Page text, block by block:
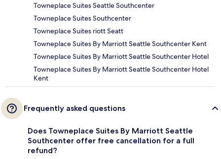
Towneplace Suites Seattle Southcenter
Towneplace Suites Southcenter
Towneplace Suites riott Seatt
Towneplace Suites By Marriott Seattle Southcenter Kent
Towneplace Suites By Marriott Seattle Southcenter Hotel
Towneplace Suites By Marriott Seattle Southcenter Hotel
Kent
Frequently asked questions
Does Towneplace Suites By Marriott Seattle
Southcenter offer free cancellation for a full
refund?